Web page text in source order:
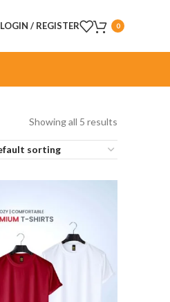
LOGIN / REGISTER 0
Showing all 5 results